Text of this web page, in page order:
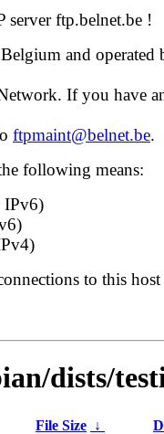
server ftp.belnet.be !
and operated
If you have
ftpmaint@belnet.be.
following means:
IPv6)
to this host
dists/
File Size ↓